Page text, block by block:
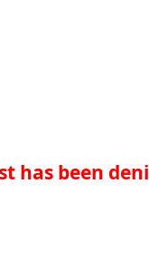
has been